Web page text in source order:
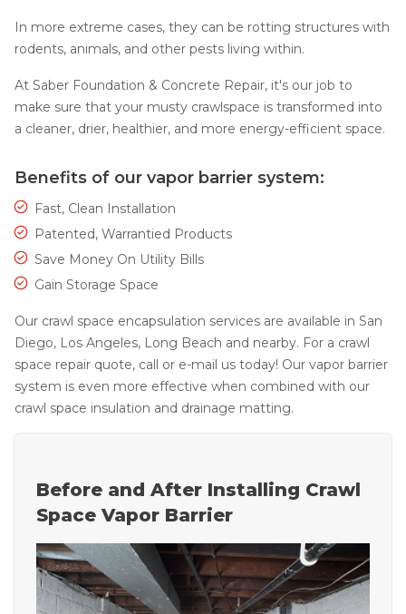
Crawl Space Waterproofing
Vapor Barrier
Energy Efficient Dehumidifier
Structural Repairs
Technical Information
Technical Manual
Helical Anchors / Tiebacks
Crawl Space Jacks
Concrete Leveling
Lunch & Learn
Photo Gallery
In more extreme cases, they can be rotting structures with
rodents, animals, and other pests living within.
At Saber Foundation & Concrete Repair, it's our job to
make sure that your musty crawlspace is transformed into
a cleaner, drier, healthier, and more energy-efficient space.
Benefits of our vapor barrier system:
Fast, Clean Installation
Patented, Warrantied Products
Save Money On Utility Bills
Gain Storage Space
Our crawl space encapsulation services are available in San
Diego, Los Angeles, Long Beach and nearby. For a crawl
space repair quote, call or e-mail us today! Our vapor barrier
system is even more effective when combined with our
crawl space insulation and drainage matting.
Before and After Installing Crawl
Space Vapor Barrier